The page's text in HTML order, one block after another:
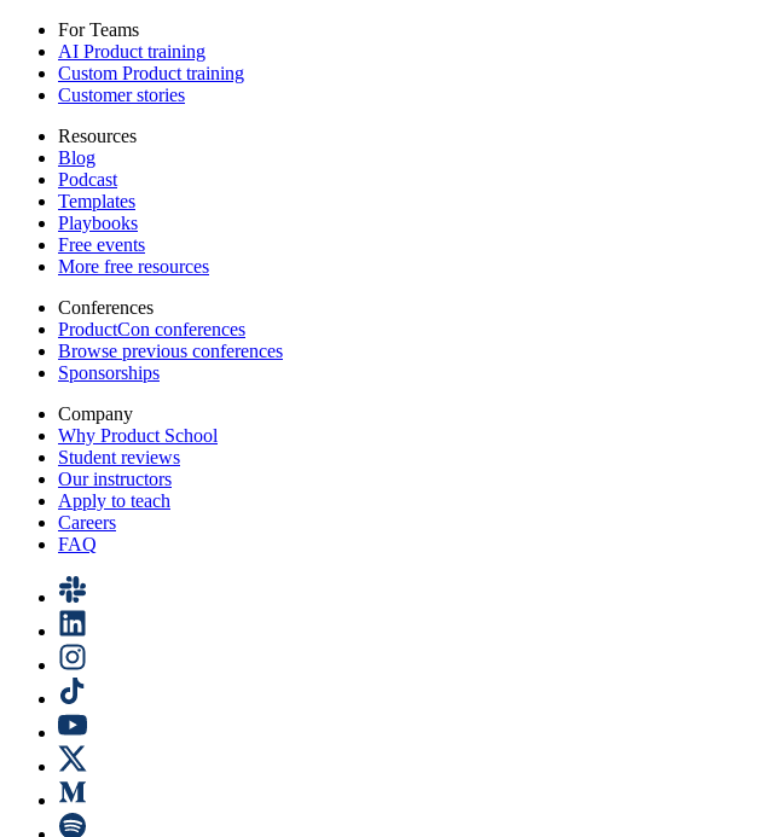
For Teams
AI Product training
Custom Product training
Customer stories
Resources
Blog
Podcast
Templates
Playbooks
Free events
More free resources
Conferences
ProductCon conferences
Browse previous conferences
Sponsorships
Company
Why Product School
Student reviews
Our instructors
Apply to teach
Careers
FAQ